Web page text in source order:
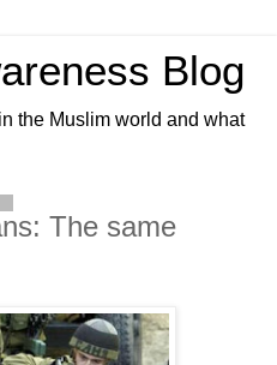
Blog
the Muslim world and what
The same